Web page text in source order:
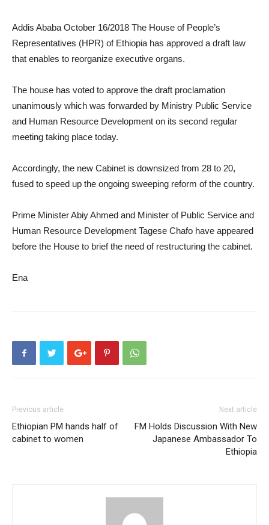
Addis Ababa October 16/2018 The House of People’s
Representatives (HPR) of Ethiopia has approved a draft law
that enables to reorganize executive organs.
The house has voted to approve the draft proclamation
unanimously which was forwarded by Ministry Public Service
and Human Resource Development on its second regular
meeting taking place today.
Accordingly, the new Cabinet is downsized from 28 to 20,
fused to speed up the ongoing sweeping reform of the country.
Prime Minister Abiy Ahmed and Minister of Public Service and
Human Resource Development Tagese Chafo have appeared
before the House to brief the need of restructuring the cabinet.
Ena
Previous article
Ethiopian PM hands half of
cabinet to women
Next article
FM Holds Discussion With New
Japanese Ambassador To
Ethiopia